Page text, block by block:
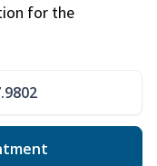
for the